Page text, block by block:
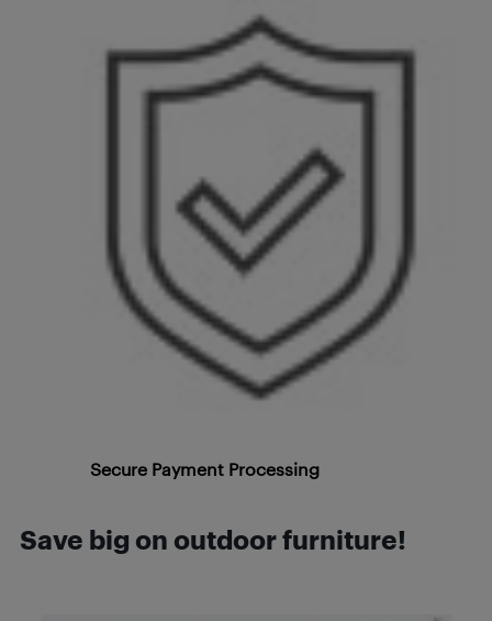
Secure Payment Processing
Save big on outdoor furniture!